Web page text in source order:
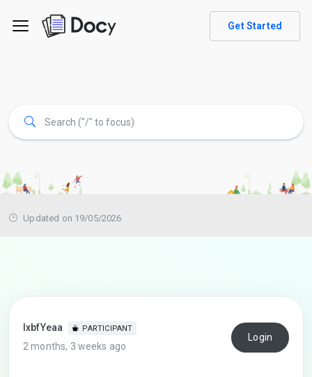
Get Started
Updated on 19/05/2026
lxbfYeaa PARTICIPANT
2 months, 3 weeks ago
Login